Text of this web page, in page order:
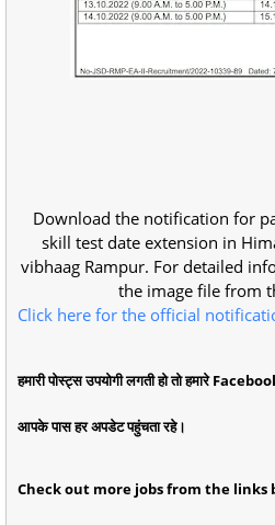
Download the notification for
skill test date extension in
vibhaag Rampur. For detailed
the image file from
Click here for the official
हमारी पोस्ट्स उपयोगी लगती हो तो हमारे
आपके पास हर अपडेट पहुंचता रहे।
Check out more jobs from the links